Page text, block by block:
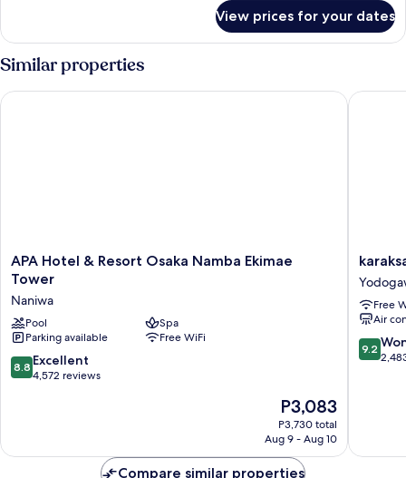
King
Room,
Non
Smoking
View prices for your dates
Similar properties
APA
Hotel
Resort
Osaka
Namba
Ekimae
Tower
APA Hotel & Resort Osaka Namba Ekimae
Tower
Naniwa
Pool
Spa
Parking available
Free WiFi
8.8
out
reviews
8.8 Excellent
4,572 reviews
The
price
is
P3,083
P3,730 total
Aug 9 - Aug 10
APA Hotel & Resort Osaka Namba Ekimae Tower
karaksa
hotel
grande
Shin-
Osaka
Tower
Free
Air
9.2
out
9.2
karaksa
Compare similar properties